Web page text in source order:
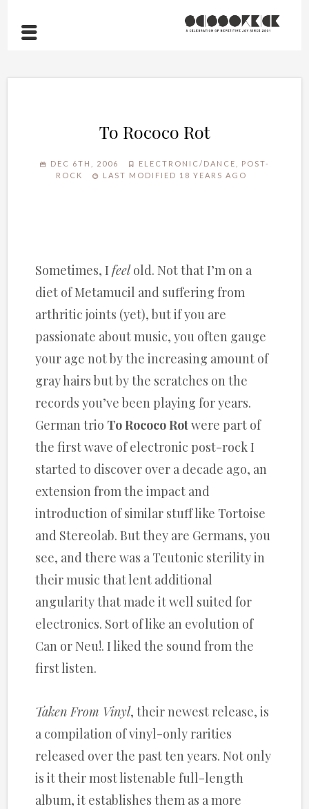
To Rococo Rot
DEC 6TH, 2006 ELECTRONIC/DANCE
POST-
ROCK
LAST MODIFIED 18 YEARS AGO
Sometimes, Ifeelold. Not that I’m on a
diet of Metamucil and suffering from
arthritic joints (yet), but if you are
passionate about music, you often gauge
your age not by the increasing amount of
gray hairs but by the scratches on the
records you’ve been playing for years.
German trio To Rococo Rotwere part of
the first wave of electronic post-rock I
started to discover over a decade ago, an
extension from the impact and
introduction of similar stuff like Tortoise
and Stereolab. But they are Germans, you
see, and there was a Teutonic sterility in
their music that lent additional
angularity that made it well suited for
electronics. Sort of like an evolution of
Can or Neu!. I liked the sound from the
first listen.
Taken From Vinyl, their newest release, is
a compilation of vinyl-only rarities
released over the past ten years. Not only
is it their most listenable full-length
album, it establishes them as a more